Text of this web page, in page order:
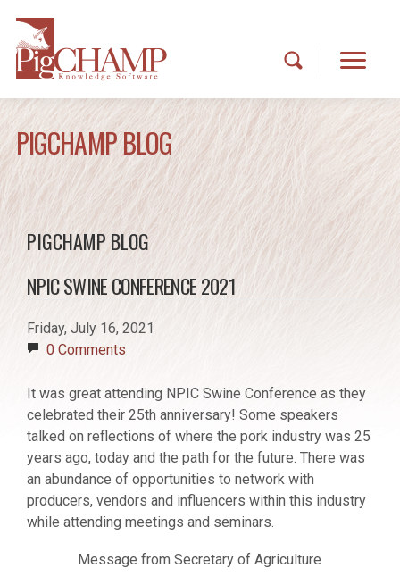
PIGCHAMP BLOG
PIGCHAMP BLOG
NPIC SWINE CONFERENCE 2021
Friday, July 16, 2021
0 Comments
It was great attending NPIC Swine Conference as they
celebrated their 25th anniversary! Some speakers
talked on reflections of where the pork industry was 25
years ago, today and the path for the future. There was
an abundance of opportunities to network with
producers, vendors and influencers within this industry
while attending meetings and seminars.
Message from Secretary of Agriculture